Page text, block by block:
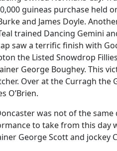
guineas purchase held
and James Doyle.
trained Dancing Gemini
saw a terrific finish with
the Listed Snowdrop
George Boughey. This
Over at the Curragh the
O’Brien.
was not of the
to take from this day
George Scott and jockey